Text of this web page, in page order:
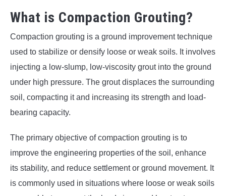
What is Compaction Grouting?
Compaction grouting is a ground improvement technique
used to stabilize or densify loose or weak soils. It involves
injecting a low-slump, low-viscosity grout into the ground
under high pressure. The grout displaces the surrounding
soil, compacting it and increasing its strength and load-
bearing capacity.
The primary objective of compaction grouting is to
improve the engineering properties of the soil, enhance
its stability, and reduce settlement or ground movement. It
is commonly used in situations where loose or weak soils